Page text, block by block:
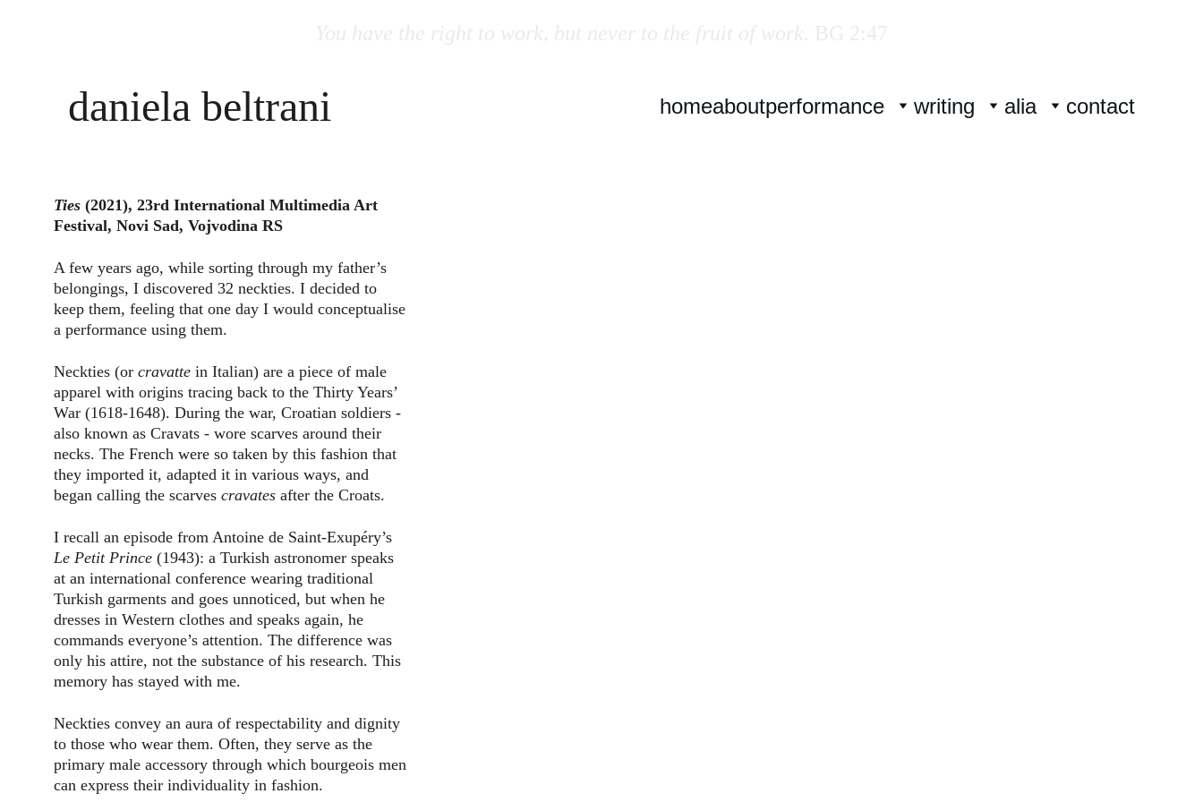
daniela beltrani homeaboutperformance writing alia contact
Ties (2021), 23rd International Multimedia Art
Festival, Novi Sad, Vojvodina RS
A few years ago, while sorting through my father’s
belongings, I discovered 32 neckties. I decided to
keep them, feeling that one day I would conceptualise
a performance using them.
Neckties (or cravatte in Italian) are a piece of male
apparel with origins tracing back to the Thirty Years’
War (1618-1648). During the war, Croatian soldiers -
also known as Cravats - wore scarves around their
necks. The French were so taken by this fashion that
they imported it, adapted it in various ways, and
began calling the scarves cravates after the Croats.
I recall an episode from Antoine de Saint-Exupéry’s
Le Petit Prince (1943): a Turkish astronomer speaks
at an international conference wearing traditional
Turkish garments and goes unnoticed, but when he
dresses in Western clothes and speaks again, he
commands everyone’s attention. The difference was
only his attire, not the substance of his research. This
memory has stayed with me.
Neckties convey an aura of respectability and dignity
to those who wear them. Often, they serve as the
primary male accessory through which bourgeois men
can express their individuality in fashion.